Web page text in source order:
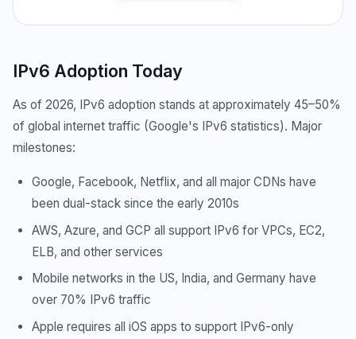
IPv6 Adoption Today
As of 2026, IPv6 adoption stands at approximately 45–50%
of global internet traffic (Google's IPv6 statistics). Major
milestones:
Google, Facebook, Netflix, and all major CDNs have
been dual-stack since the early 2010s
AWS, Azure, and GCP all support IPv6 for VPCs, EC2,
ELB, and other services
Mobile networks in the US, India, and Germany have
over 70% IPv6 traffic
Apple requires all iOS apps to support IPv6-only